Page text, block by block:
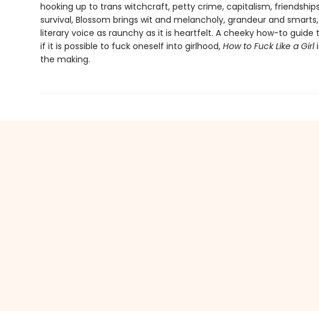
hooking up to trans witchcraft, petty crime, capitalism,
survival, Blossom brings wit and melancholy, grandeur and
literary voice as raunchy as it is heartfelt. A cheeky how-to guide
if it is possible to fuck oneself into girlhood, How to Fuck Like a Girl
the making.